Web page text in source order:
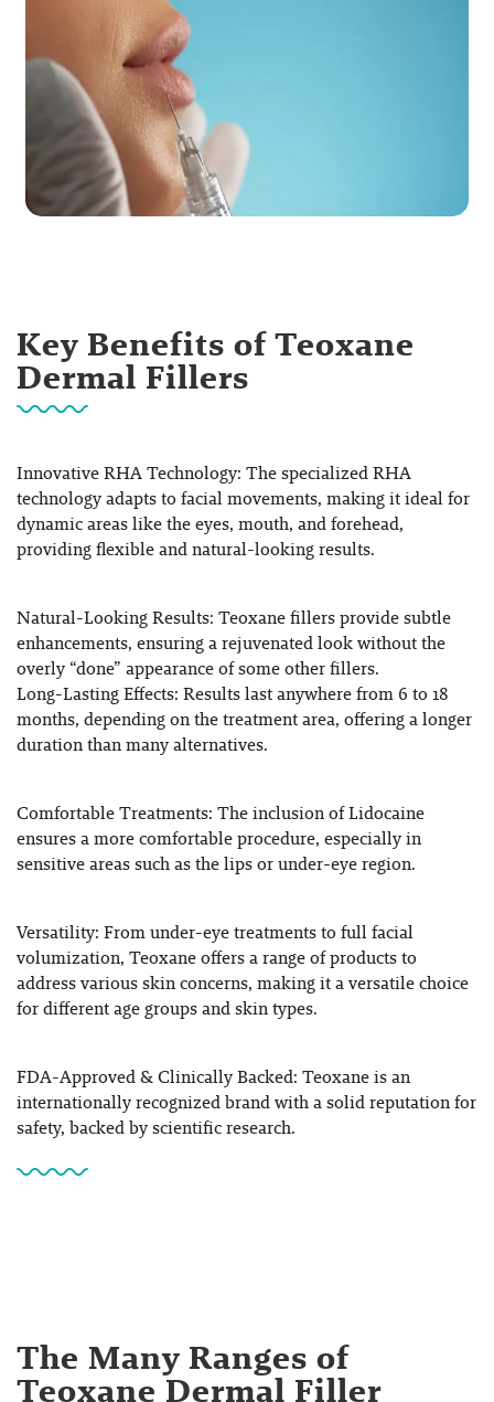
Key Benefits of Teoxane
Dermal Fillers
Innovative RHA Technology: The specialized RHA
technology adapts to facial movements, making it ideal for
dynamic areas like the eyes, mouth, and forehead,
providing flexible and natural-looking results.
Natural-Looking Results: Teoxane fillers provide subtle
enhancements, ensuring a rejuvenated look without the
overly “done” appearance of some other fillers.
Long-Lasting Effects: Results last anywhere from 6 to 18
months, depending on the treatment area, offering a longer
duration than many alternatives.
Comfortable Treatments: The inclusion ofLidocaine
ensures a more comfortable procedure, especially in
sensitive areas such as the lips or under-eye region.
Versatility: From under-eye treatments to full facial
volumization, Teoxane offers a range of products to
address various skin concerns, making it a versatile choice
for different age groups and skin types.
FDA-Approved & Clinically Backed: Teoxane is an
internationally recognized brand with a solid reputation for
safety, backed by scientific research.
The Many Ranges of
Teoxane Dermal Filler